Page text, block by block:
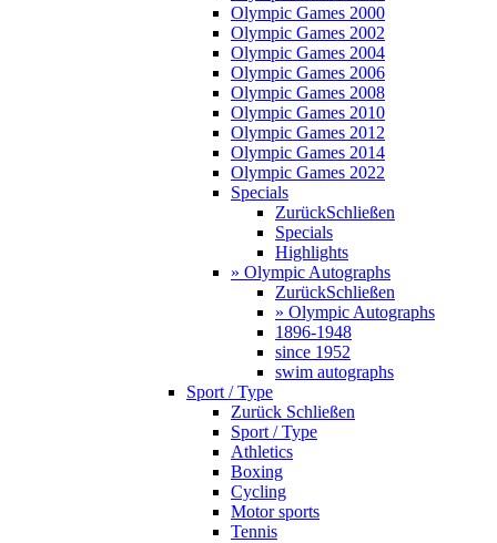
Olympic Games 2000
Olympic Games 2002
Olympic Games 2004
Olympic Games 2006
Olympic Games 2008
Olympic Games 2010
Olympic Games 2012
Olympic Games 2014
Olympic Games 2022
Specials
ZurückSchließen
Specials
Highlights
» Olympic Autographs
ZurückSchließen
» Olympic Autographs
1896-1948
since 1952
swim autographs
Sport / Type
Zurück Schließen
Sport / Type
Athletics
Boxing
Cycling
Motor sports
Tennis